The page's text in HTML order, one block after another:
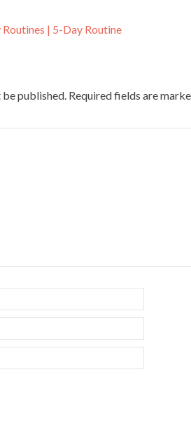
| 5-Day Routine
published. Required fields are